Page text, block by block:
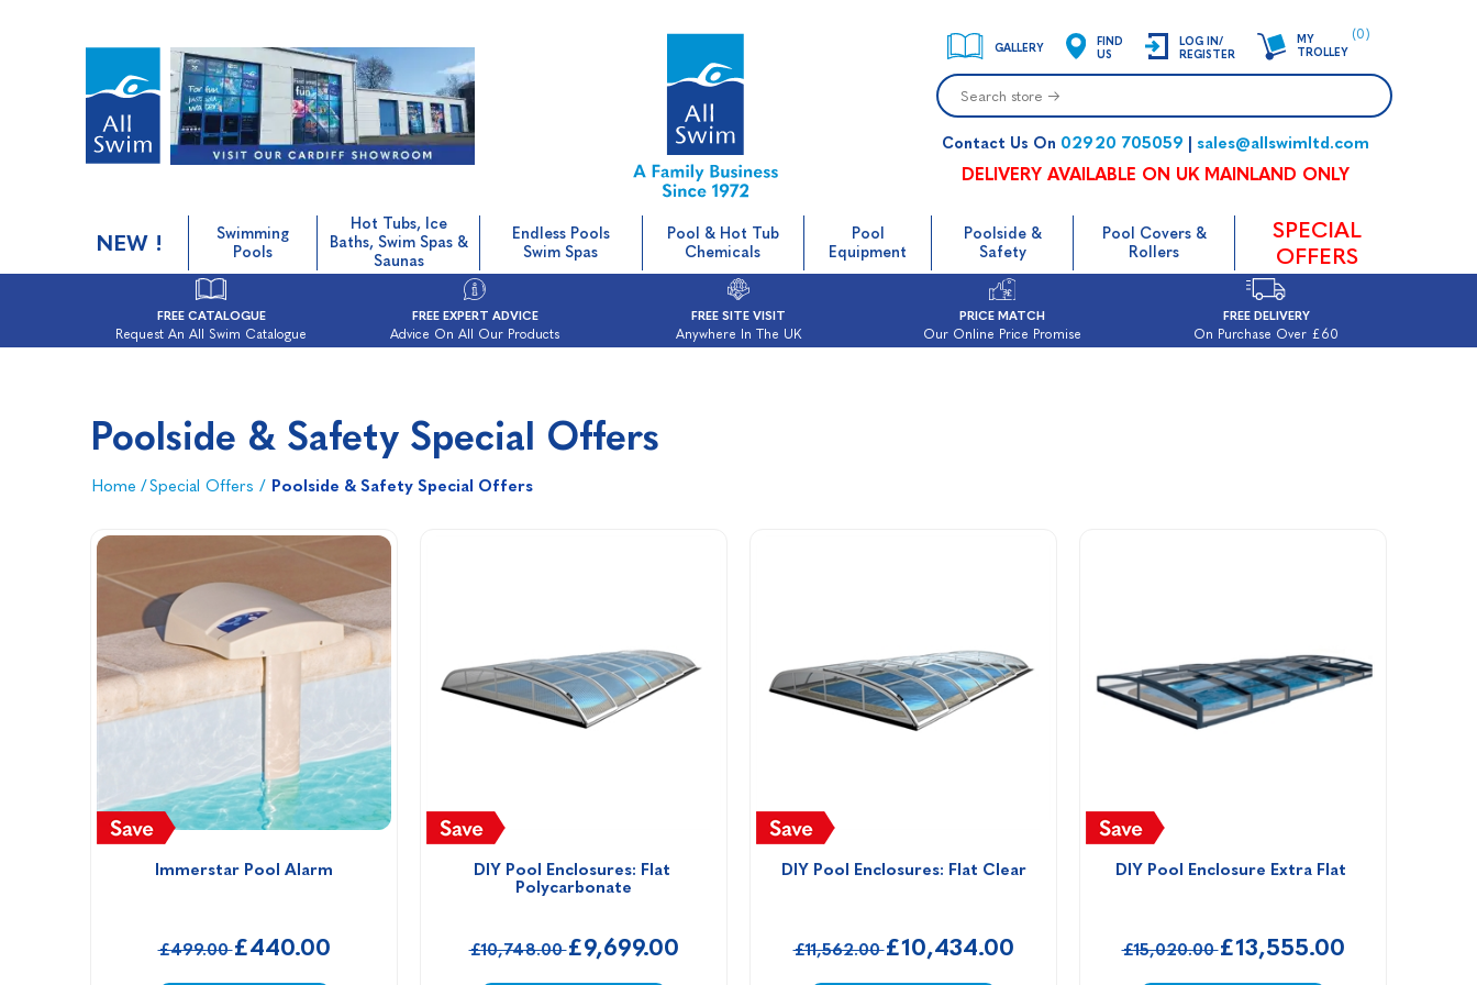
GALLERY
FIND
US
LOG IN/
REGISTER
MY
TROLLEY
(0)
Contact Us On 02920 705059 sales@allswimltd.com
DELIVERY AVAILABLE ON UK MAINLAND ONLY
NEW !
Swimming
Pools
Hot Tubs, Ice
Baths, Swim Spas &
Saunas
Endless Pools
Swim Spas
Pool & Hot Tub
Chemicals
Pool
Equipment
Poolside &
Safety
Pool Covers &
Rollers
SPECIAL
OFFERS
FREE CATALOGUE
Request An All Swim Catalogue
FREE EXPERT ADVICE
Advice On All Our Products
FREE SITE VISIT
Anywhere In The UK
PRICE MATCH
Our Online Price Promise
FREE DELIVERY
On Purchase Over £60
Poolside & Safety Special Offers
Home /Special Offers / Poolside & Safety Special Offers
Immerstar Pool Alarm
£499.00£440.00
DIY Pool Enclosures: Flat
Polycarbonate
£10,748.00£9,699.00
DIY Pool Enclosures: Flat Clear
£11,562.00£10,434.00
DIY Pool Enclosure Extra Flat
£15,020.00£13,555.00